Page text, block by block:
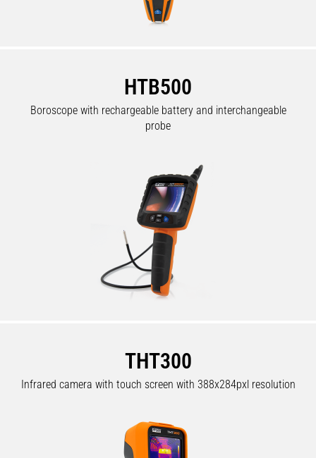
HTB500
Boroscope with rechargeable battery and interchangeable
probe
THT300
Infrared camera with touch screen with 388x284pxl resolution